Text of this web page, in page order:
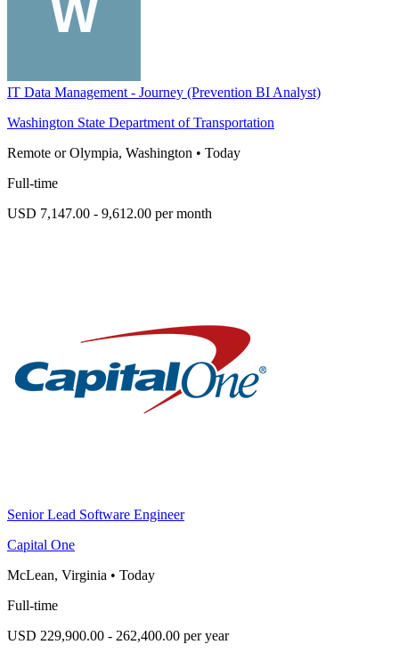
IT Data Management - Journey (Prevention BI Analyst)
Washington State Department of Transportation
Remote or Olympia, Washington • Today
Full-time
USD 7,147.00 - 9,612.00 per month
Senior Lead Software Engineer
Capital One
McLean, Virginia • Today
Full-time
USD 229,900.00 - 262,400.00 per year